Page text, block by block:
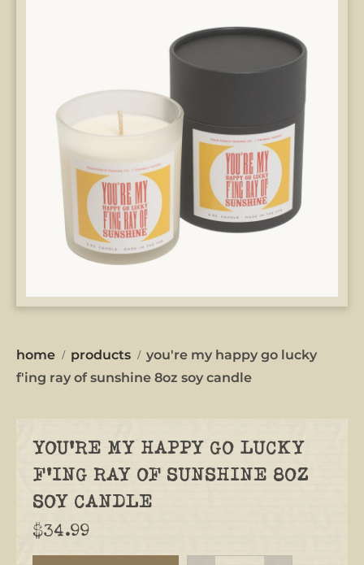
home products
you're my happy go lucky
f'ing ray of sunshine 8oz soy candle
YOU'RE MY HAPPY GO LUCKY
F'ING RAY OF SUNSHINE 8OZ
SOY CANDLE
$34.99